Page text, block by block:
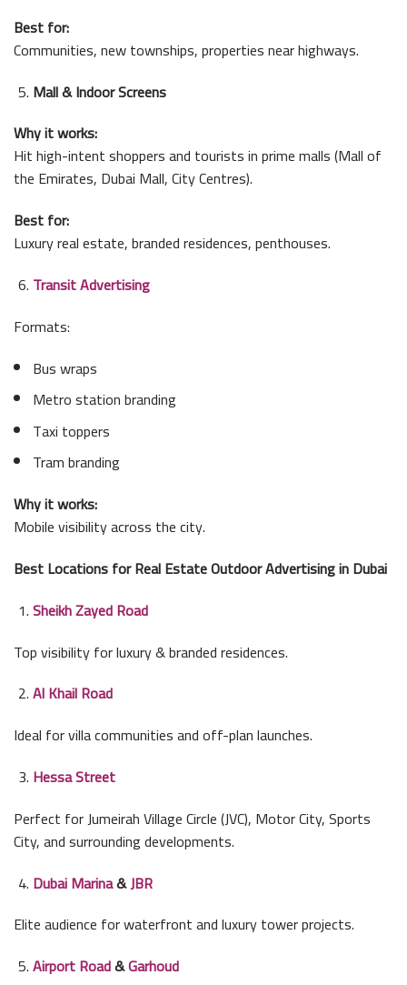
Best for:
Communities, new townships, properties near highways.
Mall & Indoor Screens
Why it works:
Hit high-intent shoppers and tourists in prime malls (Mall of
the Emirates, Dubai Mall, City Centres).
Best for:
Luxury real estate, branded residences, penthouses.
Transit Advertising
Formats:
Bus wraps
Metro station branding
Taxi toppers
Tram branding
Why it works:
Mobile visibility across the city.
Best Locations for Real Estate Outdoor Advertising in Dubai
Sheikh Zayed Road
Top visibility for luxury & branded residences.
Al Khail Road
Ideal for villa communities and off-plan launches.
Hessa Street
Perfect for Jumeirah Village Circle (JVC), Motor City, Sports
City, and surrounding developments.
Dubai Marina&JBR
Elite audience for waterfront and luxury tower projects.
Airport Road&Garhoud